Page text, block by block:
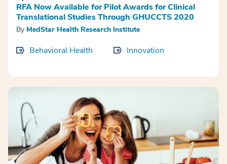
RFA Now Available for Pilot Awards for Clinical
Translational Studies Through GHUCCTS 2020
By MedStar Health Research Institute
Behavioral Health Innovation